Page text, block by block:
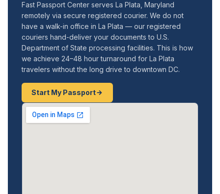
Fast Passport Center serves La Plata, Maryland
remotely via secure registered courier. We do not
have a walk-in office in La Plata — our registered
couriers hand-deliver your documents to U.S.
Department of State processing facilities. This is how
we achieve 24–48 hour turnaround for La Plata
travelers without the long drive to downtown DC.
Start My Passport